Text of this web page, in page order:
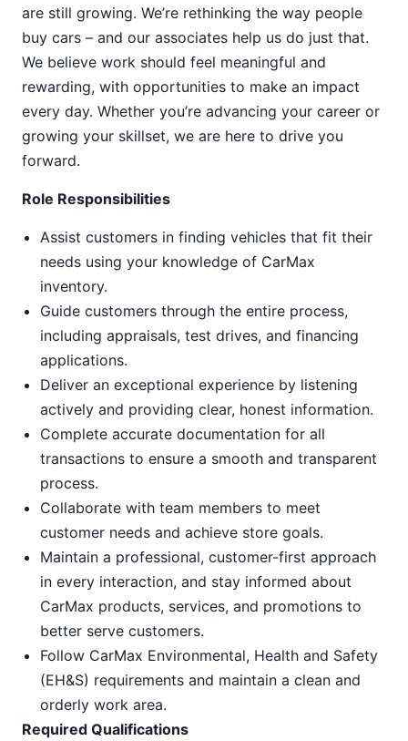
are still growing. We’re rethinking the way people
buy cars – and our associates help us do just that.
We believe work should feel meaningful and
rewarding, with opportunities to make an impact
every day. Whether you’re advancing your career or
growing your skillset, we are here to drive you
forward.
Role Responsibilities
Assist customers in finding vehicles that fit their
needs using your knowledge of CarMax
inventory.
Guide customers through the entire process,
including appraisals, test drives, and financing
applications.
Deliver an exceptional experience by listening
actively and providing clear, honest information.
Complete accurate documentation for all
transactions to ensure a smooth and transparent
process.
Collaborate with team members to meet
customer needs and achieve store goals.
Maintain a professional, customer-first approach
in every interaction, and stay informed about
CarMax products, services, and promotions to
better serve customers.
Follow CarMax Environmental, Health and Safety
(EH&S) requirements and maintain a clean and
orderly work area.
Required Qualifications